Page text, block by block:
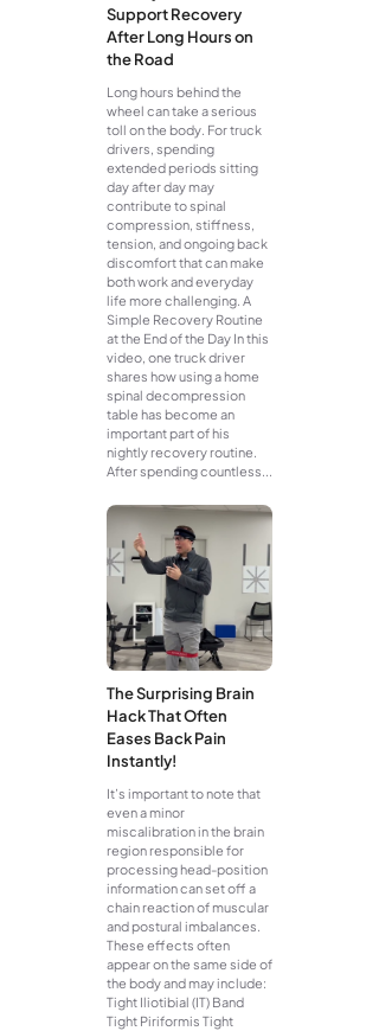
Support Recovery
After Long Hours on
the Road
Long hours behind the
wheel can take a serious
toll on the body. For truck
drivers, spending
extended periods sitting
day after day may
contribute to spinal
compression, stiffness,
tension, and ongoing back
discomfort that can make
both work and everyday
life more challenging. A
Simple Recovery Routine
at the End of the Day In this
video, one truck driver
shares how using a home
spinal decompression
table has become an
important part of his
nightly recovery routine.
After spending countless...
The Surprising Brain
Hack That Often
Eases Back Pain
Instantly!
It’s important to note that
even a minor
miscalibration in the brain
region responsible for
processing head-position
information can set off a
chain reaction of muscular
and postural imbalances.
These effects often
appear on the same side of
the body and may include:
Tight Iliotibial (IT) Band
Tight Piriformis Tight